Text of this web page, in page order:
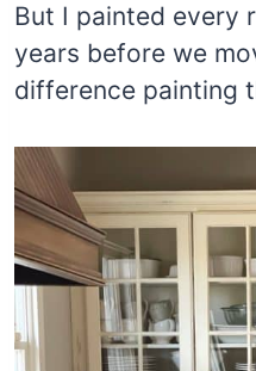
But I painted every
years before we
difference painting